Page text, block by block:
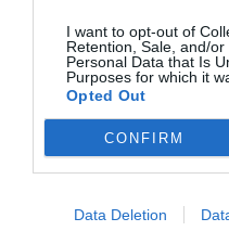
I want to opt-out of
Retention, Sale, and/
Personal Data that Is
Purposes for which it
Opted Out
CONFIRM
Data Deletion
APRIL AND
Natural boucle Rico
SHOP NOW